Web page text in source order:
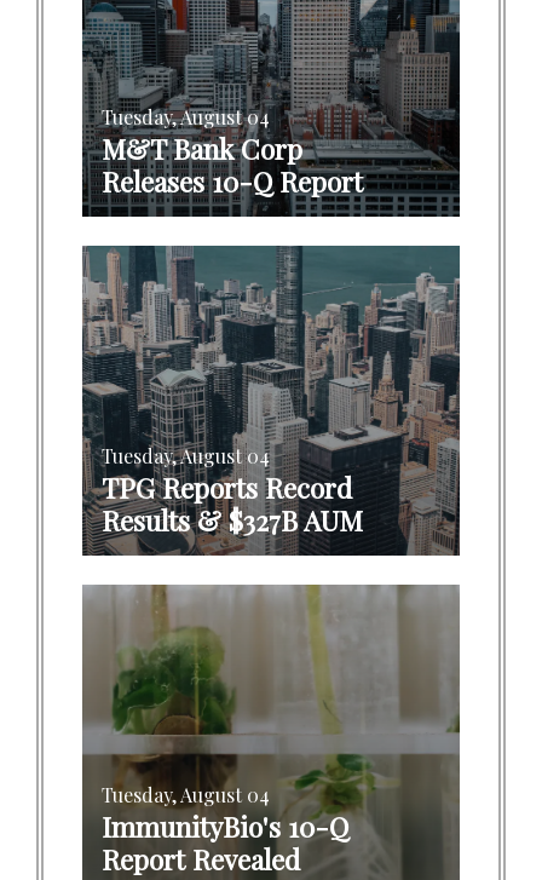
Tuesday, August 04
M&T Bank Corp
Releases 10-Q Report
Tuesday, August 04
TPG Reports Record
Results & $327B AUM
Tuesday, August 04
ImmunityBio's 10-Q
Report Revealed